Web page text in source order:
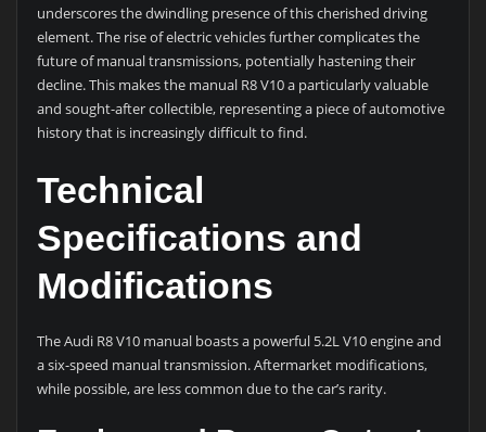
underscores the dwindling presence of this cherished driving
element. The rise of electric vehicles further complicates the
future of manual transmissions, potentially hastening their
decline. This makes the manual R8 V10 a particularly valuable
and sought-after collectible, representing a piece of automotive
history that is increasingly difficult to find.
Technical
Specifications and
Modifications
The Audi R8 V10 manual boasts a powerful 5.2L V10 engine and
a six-speed manual transmission. Aftermarket modifications,
while possible, are less common due to the car’s rarity.